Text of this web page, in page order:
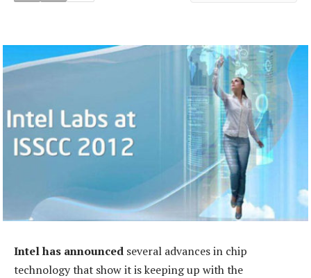
Intel has announced several advances in chip
technology that show it is keeping up with the